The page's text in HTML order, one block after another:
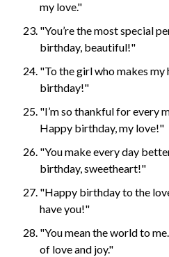
my love."
"You’re the most special
birthday, beautiful!"
"To the girl who makes
birthday!"
"I’m so thankful for every
Happy birthday, my love!"
"You make every day
birthday, sweetheart!"
"Happy birthday to the
have you!"
"You mean the world to
of love and joy."